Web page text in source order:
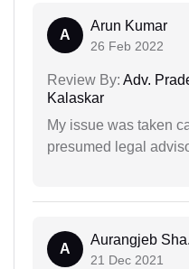
A
Arun Kumar
26 Feb 2022
Review By: Adv.
Kalaskar
My issue was taken
presumed legal
A
Aurangjeb
21 Dec 2021